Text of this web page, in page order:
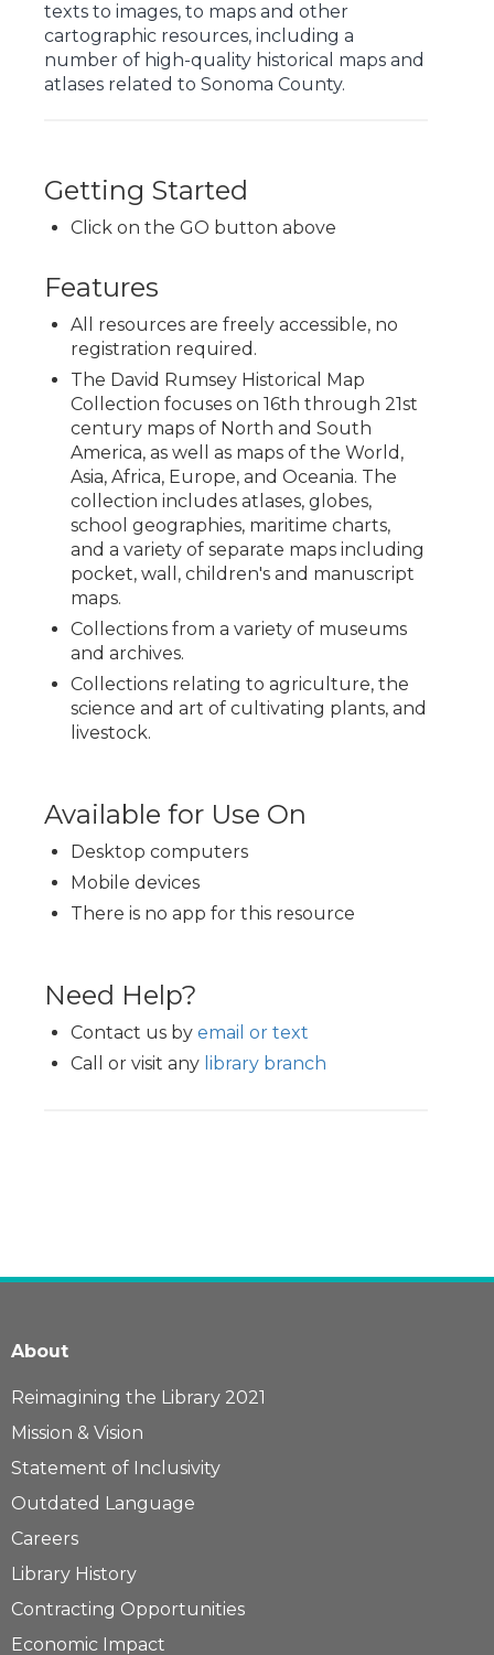
texts to images, to maps and other
cartographic resources, including a
number of high-quality historical maps and
atlases related to Sonoma County.
Getting Started
Click on the GO button above
Features
All resources are freely accessible, no
registration required.
The David Rumsey Historical Map
Collection focuses on 16th through 21st
century maps of North and South
America, as well as maps of the World,
Asia, Africa, Europe, and Oceania. The
collection includes atlases, globes,
school geographies, maritime charts,
and a variety of separate maps including
pocket, wall, children's and manuscript
maps.
Collections from a variety of museums
and archives.
Collections relating to agriculture, the
science and art of cultivating plants, and
livestock.
Available for Use On
Desktop computers
Mobile devices
There is no app for this resource
Need Help?
Contact us by email or text
Call or visit any library branch
About
Reimagining the Library 2021
Mission & Vision
Statement of Inclusivity
Outdated Language
Careers
Library History
Contracting Opportunities
Economic Impact